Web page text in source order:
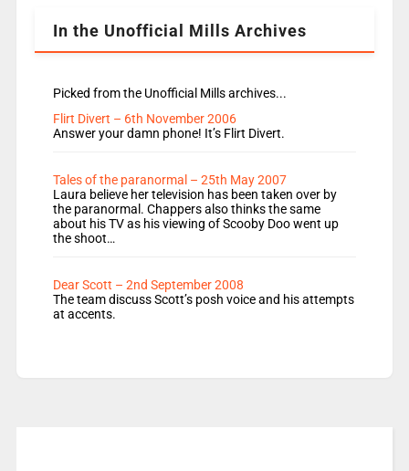
In the Unofficial Mills Archives
Picked from the Unofficial Mills archives...
Flirt Divert – 6th November 2006
Answer your damn phone! It’s Flirt Divert.
Tales of the paranormal – 25th May 2007
Laura believe her television has been taken over by
the paranormal. Chappers also thinks the same
about his TV as his viewing of Scooby Doo went up
the shoot…
Dear Scott – 2nd September 2008
The team discuss Scott’s posh voice and his attempts
at accents.